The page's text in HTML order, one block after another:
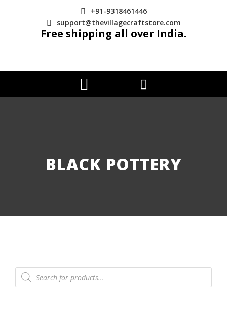
+91-9318461446
support@thevillagecraftstore.com
Free shipping all over India.
BLACK POTTERY
Products
search